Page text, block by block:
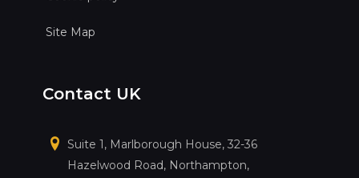
Site Map
Contact UK
Suite 1, Marlborough House, 32-36
Hazelwood Road, Northampton,